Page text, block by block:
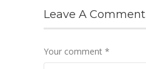
Leave A Comment
Your comment *